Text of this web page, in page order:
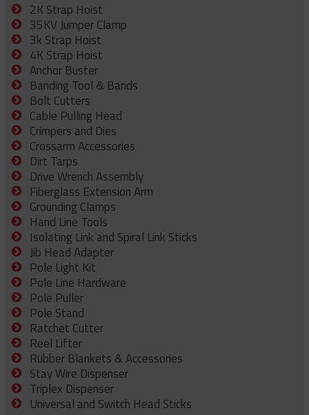
2K Strap Hoist
35KV Jumper Clamp
3k Strap Hoist
4K Strap Hoist
Anchor Buster
Banding Tool & Bands
Bolt Cutters
Cable Pulling Head
Crimpers and Dies
Crossarm Accessories
Dirt Tarps
Drive Wrench Assembly
Fiberglass Extension Arm
Grounding Clamps
Hand Line Tools
Isolating Link and Spiral Link Sticks
Jib Head Adapter
Pole Light Kit
Pole Line Hardware
Pole Puller
Pole Stand
Ratchet Cutter
Reel Lifter
Rubber Blankets & Accessories
Stay Wire Dispenser
Triplex Dispenser
Universal and Switch Head Sticks